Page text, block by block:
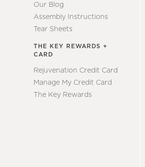
Our Blog
Assembly Instructions
Tear Sheets
THE KEY REWARDS +
CARD
Rejuvenation Credit Card
Manage My Credit Card
The Key Rewards